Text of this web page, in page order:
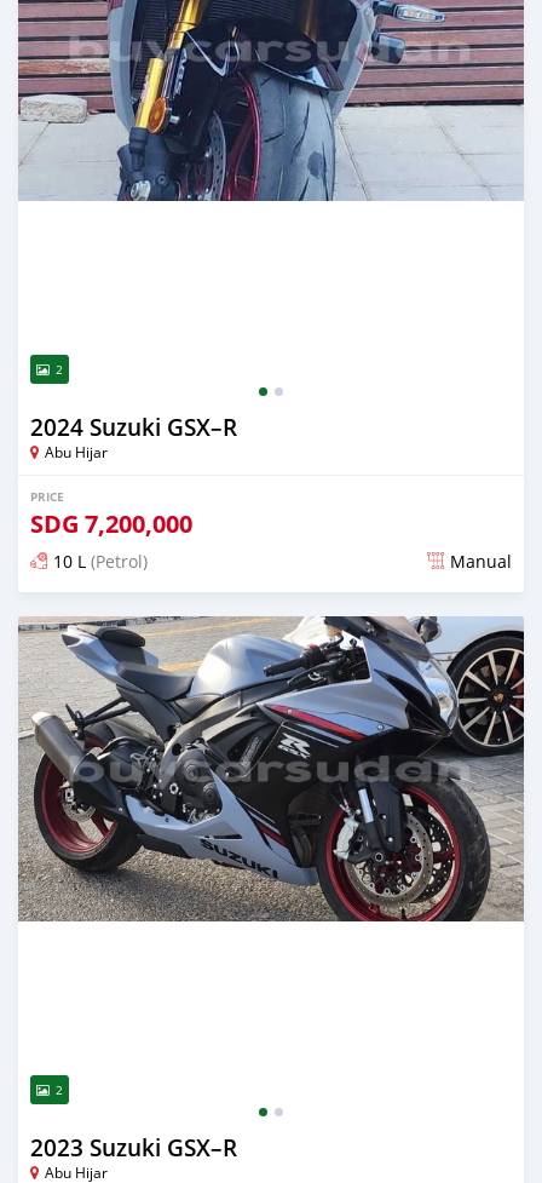
2
2024 Suzuki GSX–R
Abu Hijar
PRICE
SDG 7,200,000
10 L (Petrol) Manual
Posted almost 2 years ago
2
2023 Suzuki GSX–R
Abu Hijar